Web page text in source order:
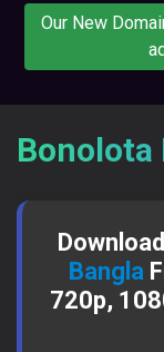
Our New
Bonolota
Download
Bangla
720p,